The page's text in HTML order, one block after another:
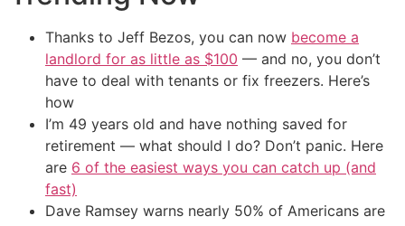
Thanks to Jeff Bezos, you can now become a
landlord for as little as $100 — and no, you don’t
have to deal with tenants or fix freezers. Here’s
how
I’m 49 years old and have nothing saved for
retirement — what should I do? Don’t panic. Here
are 6 of the easiest ways you can catch up (and
fast)
Dave Ramsey warns nearly 50% of Americans are